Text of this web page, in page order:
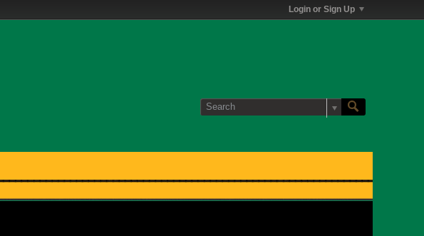
Login or Sign Up